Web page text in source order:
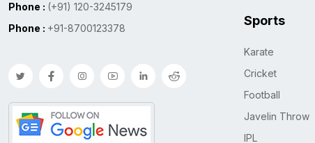
Phone : (+91) 120-3245179
Phone : +91-8700123378
Sports
Karate
Cricket
Football
Javelin Throw
IPL